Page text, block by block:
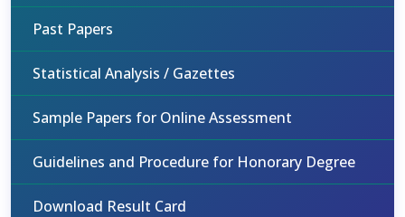
Past Papers
Statistical Analysis / Gazettes
Sample Papers for Online Assessment
Guidelines and Procedure for Honorary Degree
Download Result Card